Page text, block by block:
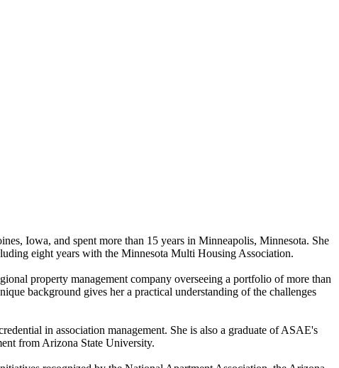
Iowa, and spent more than 15 years in Minneapolis, Minnesota. She
eight years with the Minnesota Multi Housing Association.
property management company overseeing a portfolio of more than
background gives her a practical understanding of the challenges
in association management. She is also a graduate of ASAE's
from Arizona State University.